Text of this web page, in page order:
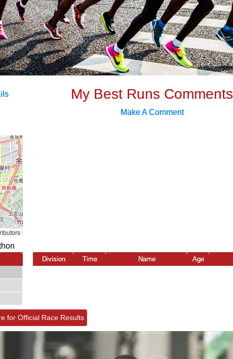
My Best Runs Comments
Make A Comment
Division Time Name Age
for Official Race Results